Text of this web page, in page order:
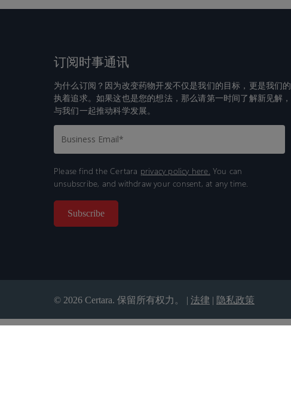
订阅时事通讯
为什么订阅？因为改变药物开发不仅是我们的目标，更是我们的
执着追求。如果这也是您的想法，那么请第一时间了解新见解，
与我们一起推动科学发展。
Please find the Certara privacy policy here. You can
unsubscribe, and withdraw your consent, at any time.
© 2026 Certara. 保留所有权力。 | 法律 | 隐私政策